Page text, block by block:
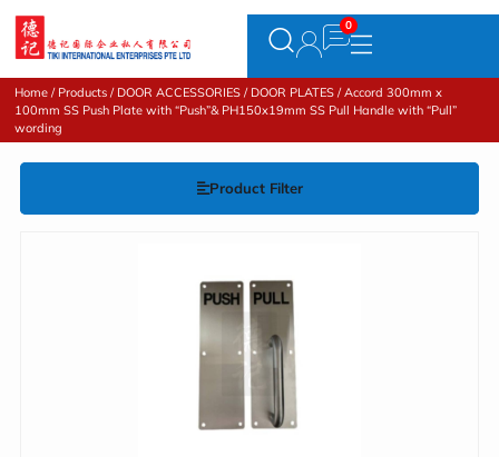
Home / Products / DOOR ACCESSORIES / DOOR PLATES / Accord 300mm x
100mm SS Push Plate with “Push”& PH150x19mm SS Pull Handle with “Pull”
wording
Product Filter